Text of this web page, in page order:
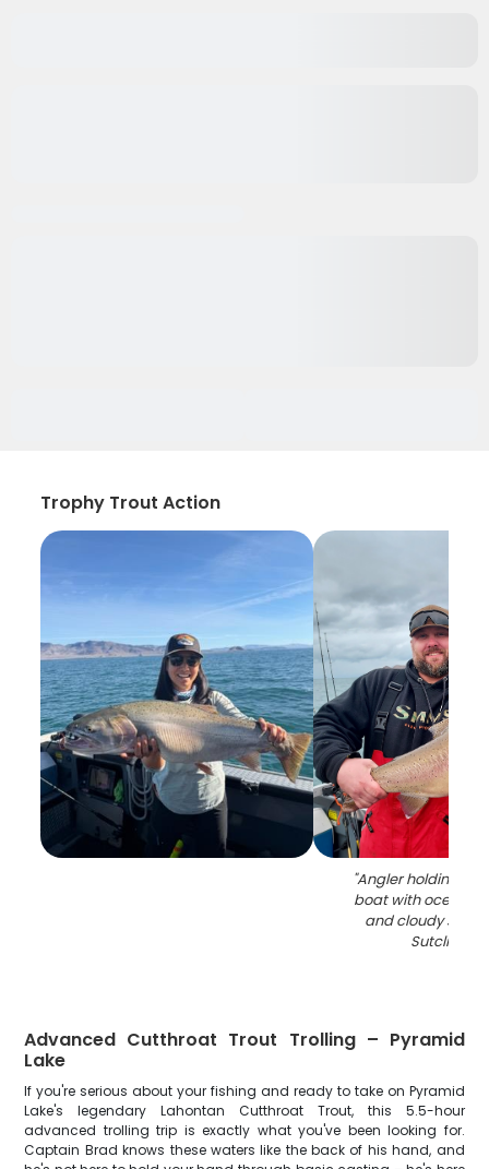
Trophy Trout Action
"Angler holding
boat with ocean
and cloudy sky
Sutcliffe Dr
Advanced Cutthroat Trout Trolling – Pyramid
Lake
If you're serious about your fishing and ready to take on Pyramid
Lake's legendary Lahontan Cutthroat Trout, this 5.5-hour
advanced trolling trip is exactly what you've been looking for.
Captain Brad knows these waters like the back of his hand, and